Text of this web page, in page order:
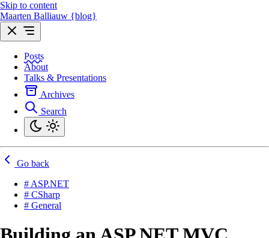
Skip to content
Maarten Balliauw {blog}
Posts
About
Talks & Presentations
Archives
Search
Go back
# ASP.NET
# CSharp
# General